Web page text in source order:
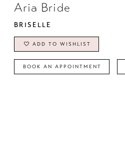
Aria Bride
BRISELLE
ADD TO WISHLIST
BOOK AN APPOINTMENT